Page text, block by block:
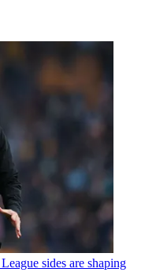
sides are shaping